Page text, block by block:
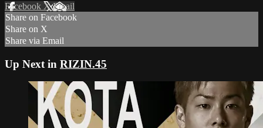
Facebook XEmail
Share on Facebook
Share on X
Share via Email
Up Next in RIZIN.45